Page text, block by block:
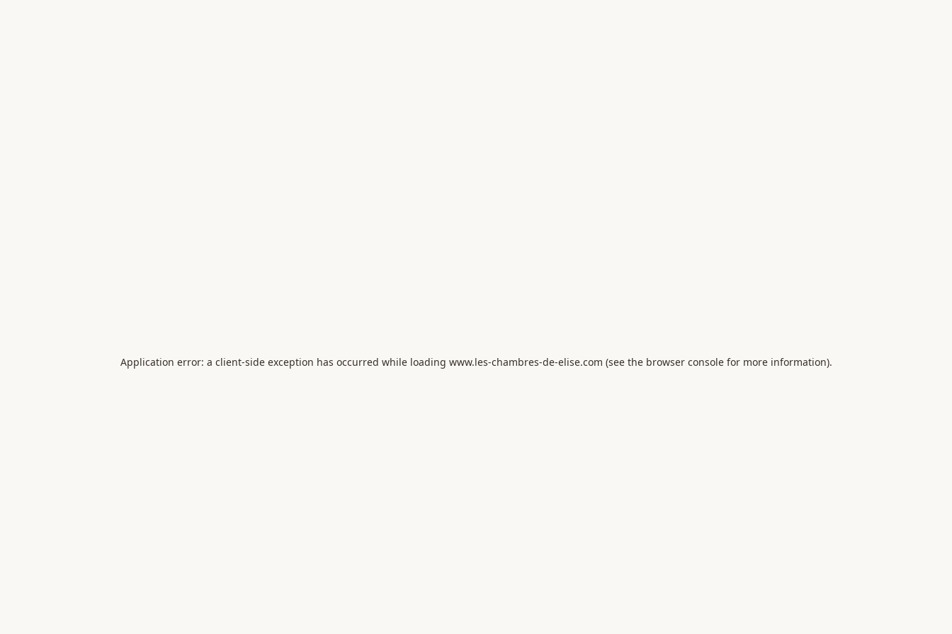
Application error: a client-side exception has occurred while loading www.les-chambres-de-elise.com (see the browser consolefor more information).